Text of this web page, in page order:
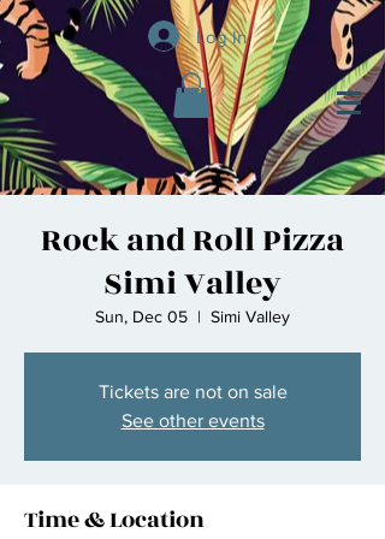
Log In
Rock and Roll Pizza
Simi Valley
Sun, Dec 05
  |
Simi Valley
Tickets are not on sale
See other events
Time & Location